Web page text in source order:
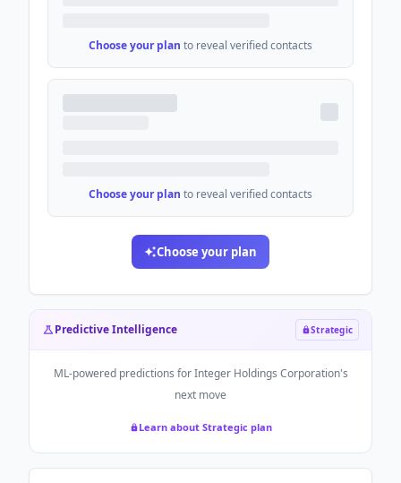
Choose your plan to reveal verified contacts
Choose your plan to reveal verified contacts
Choose your plan
Predictive Intelligence Strategic
ML-powered predictions forInteger Holdings Corporation's
next move
Learn about Strategic plan